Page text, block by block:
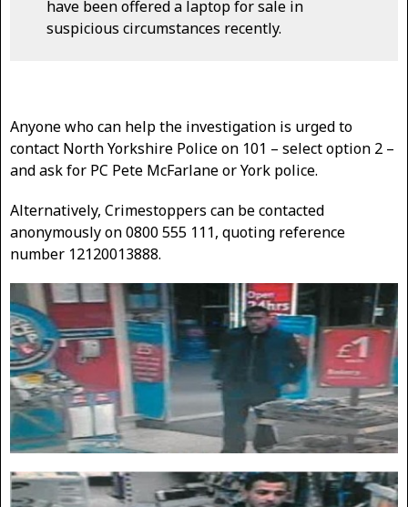
have been offered a laptop for sale in
suspicious circumstances recently.
Anyone who can help the investigation is urged to
contact North Yorkshire Police on 101 – select option 2 –
and ask for PC Pete McFarlane or York police.
Alternatively, Crimestoppers can be contacted
anonymously on 0800 555 111, quoting reference
number 12120013888.